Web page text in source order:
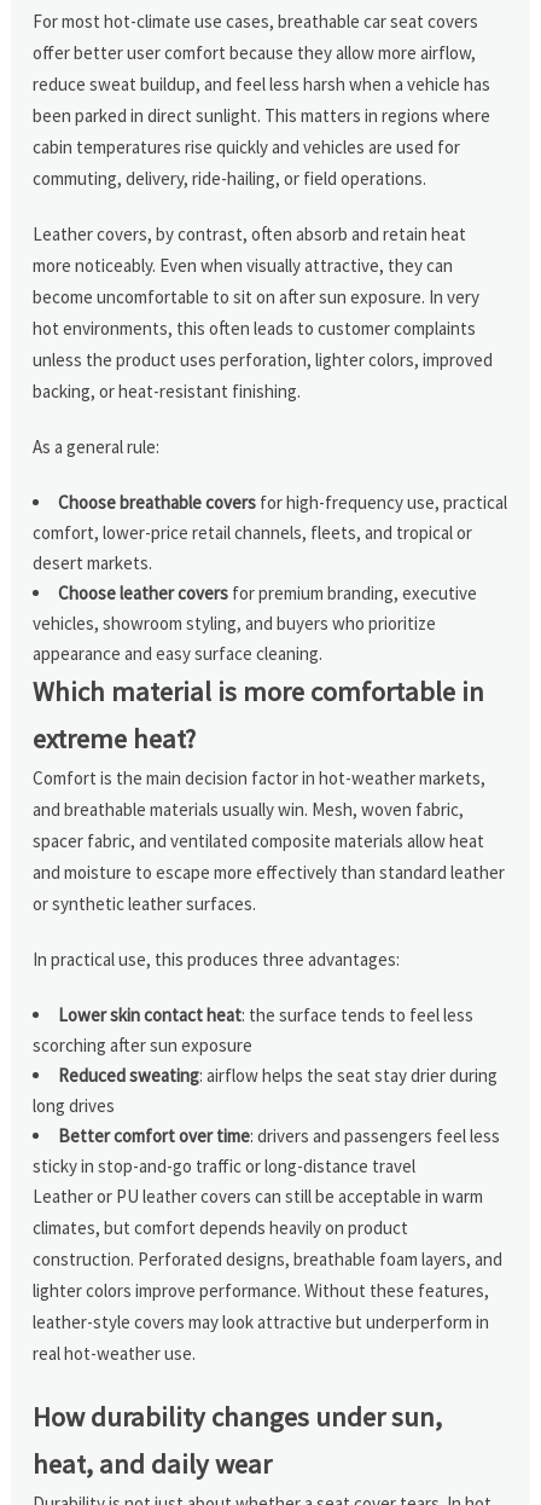
For most hot-climate use cases, breathable car seat covers
offer better user comfort because they allow more airflow,
reduce sweat buildup, and feel less harsh when a vehicle has
been parked in direct sunlight. This matters in regions where
cabin temperatures rise quickly and vehicles are used for
commuting, delivery, ride-hailing, or field operations.
Leather covers, by contrast, often absorb and retain heat
more noticeably. Even when visually attractive, they can
become uncomfortable to sit on after sun exposure. In very
hot environments, this often leads to customer complaints
unless the product uses perforation, lighter colors, improved
backing, or heat-resistant finishing.
As a general rule:
Choose breathable covers for high-frequency use, practical
comfort, lower-price retail channels, fleets, and tropical or
desert markets.
Choose leather covers for premium branding, executive
vehicles, showroom styling, and buyers who prioritize
appearance and easy surface cleaning.
Which material is more comfortable in
extreme heat?
Comfort is the main decision factor in hot-weather markets,
and breathable materials usually win. Mesh, woven fabric,
spacer fabric, and ventilated composite materials allow heat
and moisture to escape more effectively than standard leather
or synthetic leather surfaces.
In practical use, this produces three advantages:
Lower skin contact heat: the surface tends to feel less
scorching after sun exposure
Reduced sweating: airflow helps the seat stay drier during
long drives
Better comfort over time: drivers and passengers feel less
sticky in stop-and-go traffic or long-distance travel
Leather or PU leather covers can still be acceptable in warm
climates, but comfort depends heavily on product
construction. Perforated designs, breathable foam layers, and
lighter colors improve performance. Without these features,
leather-style covers may look attractive but underperform in
real hot-weather use.
How durability changes under sun,
heat, and daily wear